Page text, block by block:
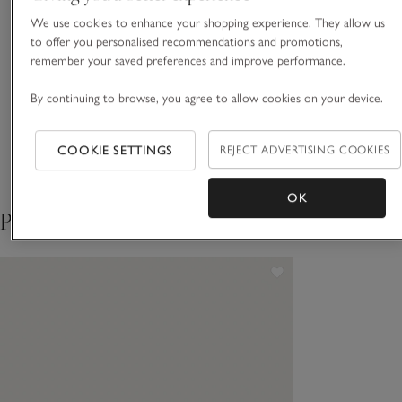
in the same fabric for a sleek, contemporary silhouette.
Fit, fabric & care
Click to expand
Sustainability
Click to expand
Delivery & returns
Click to expand
Pair with
We use cookies to enhance your shopping experience. They allow us
to offer you personalised recommendations and promotions,
remember your saved preferences and improve performance.
By continuing to browse, you agree to allow cookies on your device.
COOKIE SETTINGS REJECT ADVERTISING COOKIES
OK